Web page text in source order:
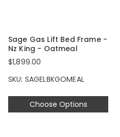
Choose Options
Sage Gas Lift Bed Frame -
Nz King - Oatmeal
$1,899.00
SKU: SAGELBKGOMEAL